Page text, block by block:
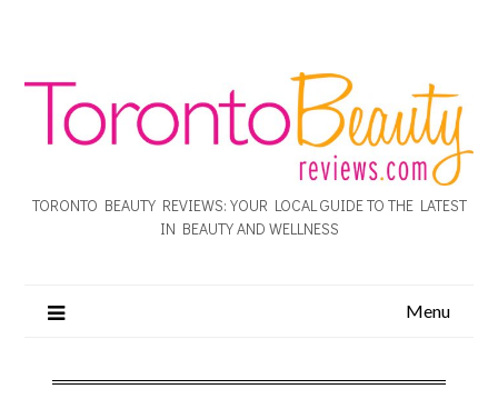
TORONTO BEAUTY REVIEWS: YOUR LOCAL GUIDE TO THE LATEST
IN BEAUTY AND WELLNESS
Menu